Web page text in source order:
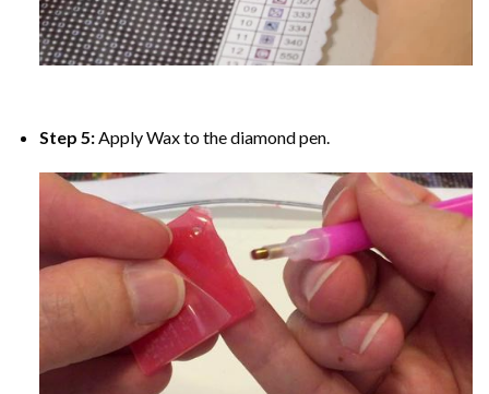
Step 5: Apply Wax to the diamond pen.